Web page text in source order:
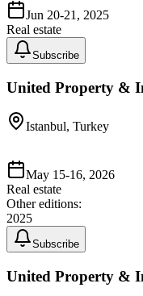
Jun 20-21, 2025
Real estate
Subscribe
United Property &
Istanbul, Turkey
May 15-16, 2026
Real estate
Other editions:
2025
Subscribe
United Property &